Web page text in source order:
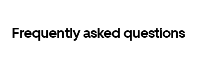
Frequently asked questions